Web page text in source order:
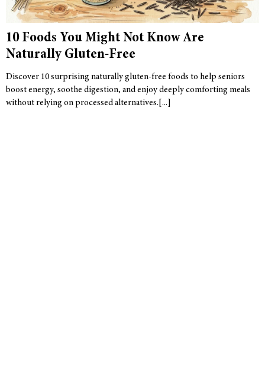
10 Foods You Might Not Know Are
Naturally Gluten-Free
Discover 10 surprising naturally gluten-free foods to help seniors
boost energy, soothe digestion, and enjoy deeply comforting meals
without relying on processed alternatives.